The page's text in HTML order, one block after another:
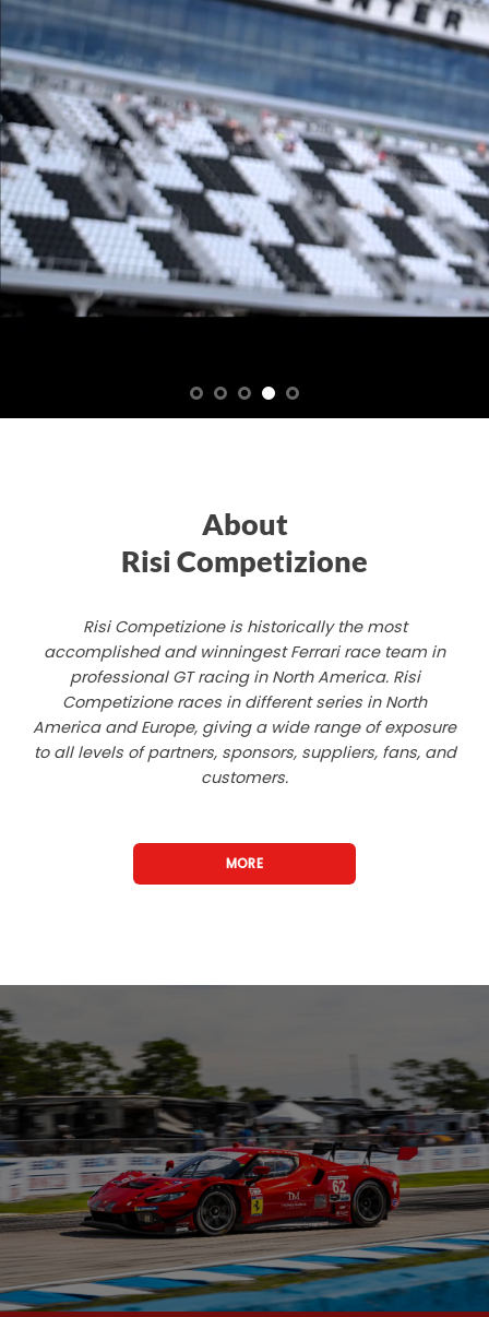
About
Risi Competizione
Risi Competizione is historically the most
accomplished and winningest Ferrari race team in
professional GT racing in North America. Risi
Competizione races in different series in North
America and Europe, giving a wide range of exposure
to all levels of partners, sponsors, suppliers, fans, and
customers.
MORE